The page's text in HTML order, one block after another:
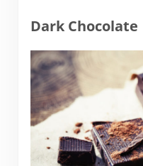
Dark Chocolate